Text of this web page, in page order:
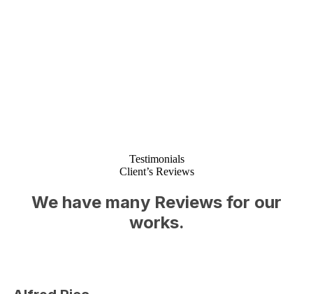
Testimonials
Client’s Reviews
We have many Reviews for our
works.